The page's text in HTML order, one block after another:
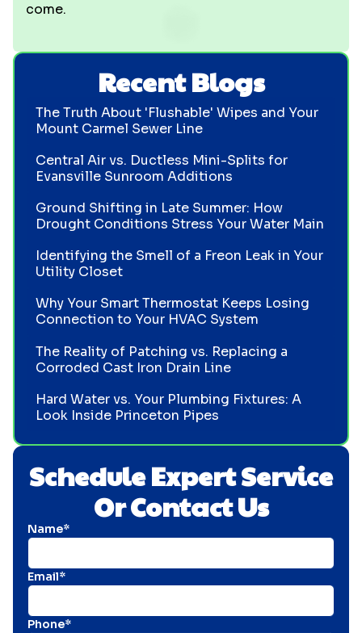
come.
Schedule Expert Service
Or Contact Us
Name*
Email*
Phone*
Recent Blogs
The Truth About 'Flushable' Wipes and Your
Mount Carmel Sewer Line
Central Air vs. Ductless Mini-Splits for
Evansville Sunroom Additions
Ground Shifting in Late Summer: How
Drought Conditions Stress Your Water Main
Identifying the Smell of a Freon Leak in Your
Utility Closet
Why Your Smart Thermostat Keeps Losing
Connection to Your HVAC System
The Reality of Patching vs. Replacing a
Corroded Cast Iron Drain Line
Hard Water vs. Your Plumbing Fixtures: A
Look Inside Princeton Pipes